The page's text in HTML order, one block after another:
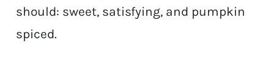
should: sweet, satisfying, and pumpkin
spiced.